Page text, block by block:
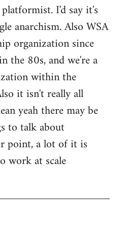
I'd say it's
anarchism. Also WSA
organization since
the 80s, and we're a
within the
it isn't really all
yeah there may be
to talk about
point, a lot of it is
work at scale